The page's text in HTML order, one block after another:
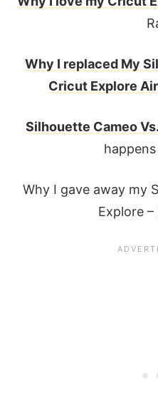
Why I replaced My
Cricut Explore Air
Silhouette Cameo
Why I gave away my
Explore